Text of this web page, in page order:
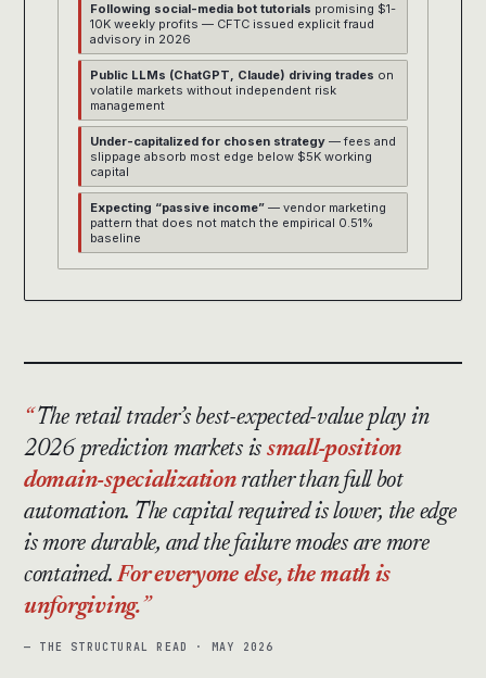
Following social-media bot tutorials promising $1-
10K weekly profits — CFTC issued explicit fraud
advisory in 2026
Public LLMs (ChatGPT, Claude) driving trades on
volatile markets without independent risk
management
Under-capitalized for chosen strategy — fees and
slippage absorb most edge below $5K working
capital
Expecting “passive income” — vendor marketing
pattern that does not match the empirical 0.51%
baseline
The retail trader’s best-expected-value play in
2026 prediction markets is small-position
domain-specializationrather than full bot
automation. The capital required is lower, the edge
is more durable, and the failure modes are more
contained.For everyone else, the math is
unforgiving.
— THE STRUCTURAL READ · MAY 2026